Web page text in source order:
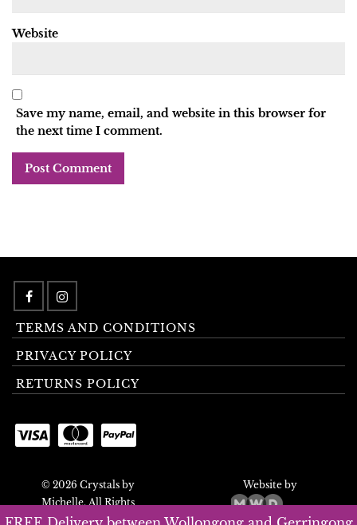
Website
Save my name, email, and website in this browser for
the next time I comment.
TERMS AND CONDITIONS
PRIVACY POLICY
RETURNS POLICY
© 2026 Crystals by
Michelle. All Rights
Reserved.
Website by